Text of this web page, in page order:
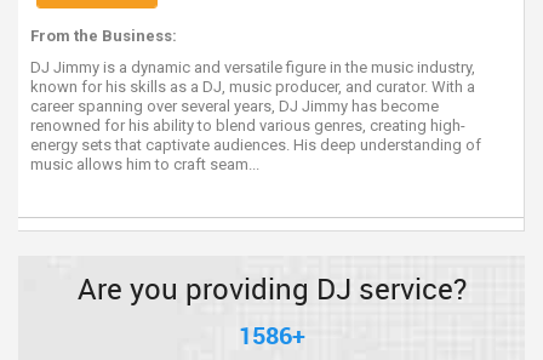
From the Business:
DJ Jimmy is a dynamic and versatile figure in the music industry,
known for his skills as a DJ, music producer, and curator. With a
career spanning over several years, DJ Jimmy has become
renowned for his ability to blend various genres, creating high-
energy sets that captivate audiences. His deep understanding of
music allows him to craft seam...
Are you providing DJ service?
1586+